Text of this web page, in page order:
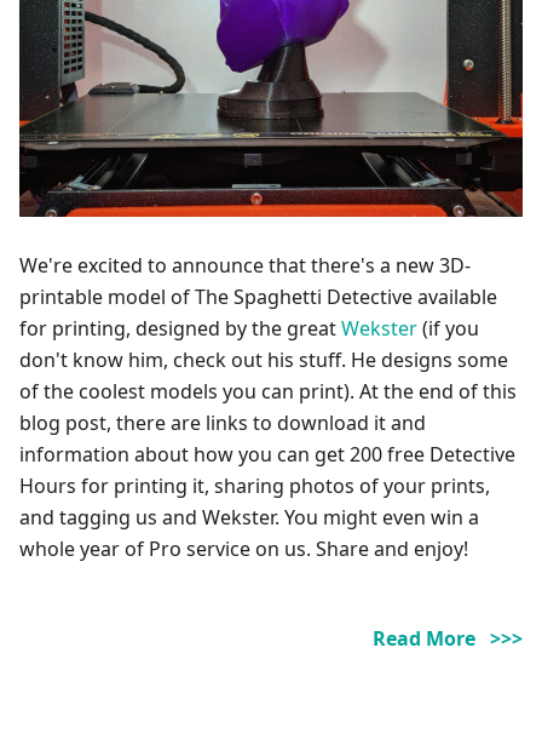
We're excited to announce that there's a new 3D-
printable model of The Spaghetti Detective available
for printing, designed by the greatWekster(if you
don't know him, check out his stuff. He designs some
of the coolest models you can print). At the end of this
blog post, there are links to download it and
information about how you can get 200 free Detective
Hours for printing it, sharing photos of your prints,
and tagging us and Wekster. You might even win a
whole year of Pro service on us. Share and enjoy!
Read More >>>